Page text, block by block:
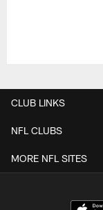
CLUB LINKS
NFL CLUBS
MORE NFL SITES